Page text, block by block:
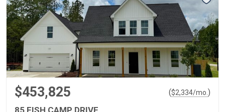
$453,825 ($2,334/mo. )
85 FISH CAMP DRIVE